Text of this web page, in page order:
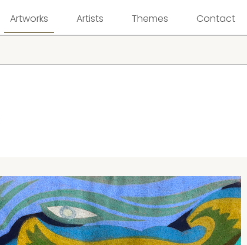
Artworks Artists Themes Contact